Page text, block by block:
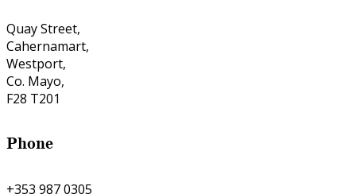
Quay Street,
Cahernamart,
Westport,
Co. Mayo,
F28 T201
Phone
+353 987 0305